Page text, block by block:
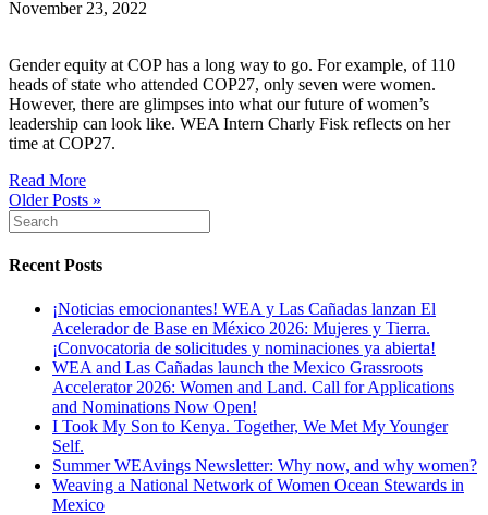
November 23, 2022
Gender equity at COP has a long way to go. For example, of 110
heads of state who attended COP27, only seven were women.
However, there are glimpses into what our future of women’s
leadership can look like. WEA Intern Charly Fisk reflects on her
time at COP27.
Read More
Older Posts »
Recent Posts
¡Noticias emocionantes! WEA y Las Cañadas lanzan El
Acelerador de Base en México 2026: Mujeres y Tierra.
¡Convocatoria de solicitudes y nominaciones ya abierta!
WEA and Las Cañadas launch the Mexico Grassroots
Accelerator 2026: Women and Land. Call for Applications
and Nominations Now Open!
I Took My Son to Kenya. Together, We Met My Younger
Self.
Summer WEAvings Newsletter: Why now, and why women?
Weaving a National Network of Women Ocean Stewards in
Mexico